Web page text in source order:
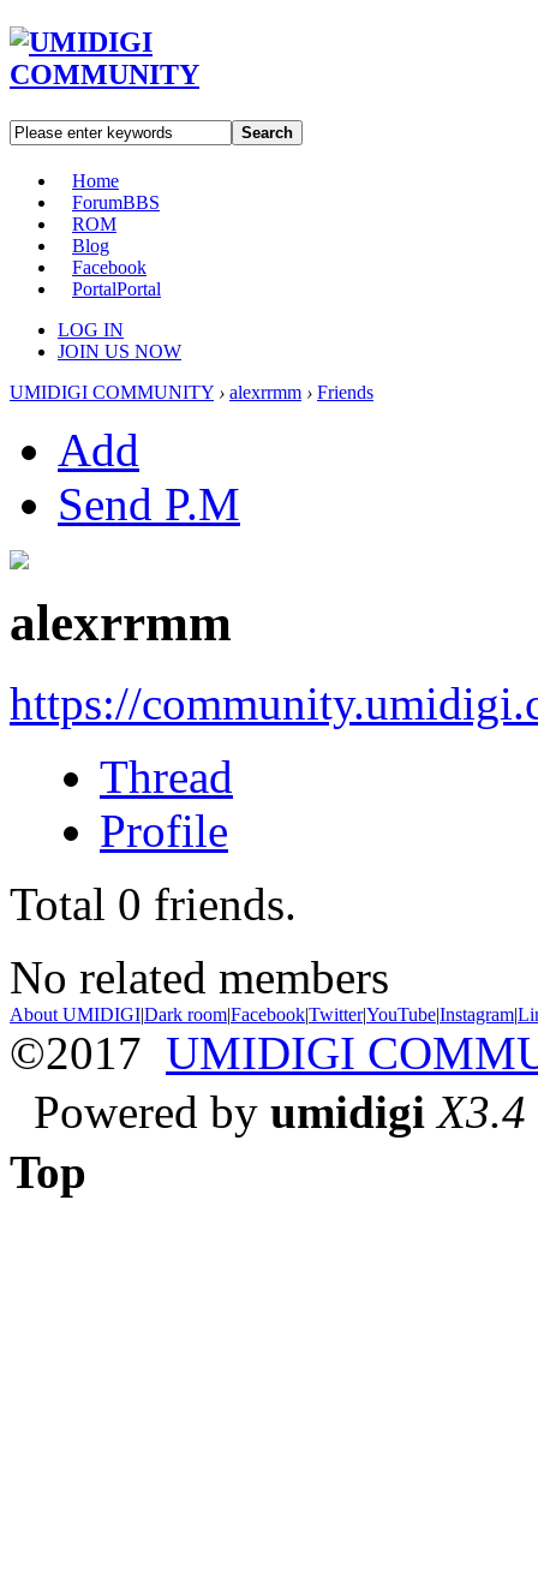
Search
Home
ForumBBS
ROM
Blog
Facebook
PortalPortal
LOG IN
JOIN US NOW
UMIDIGI COMMUNITY › alexrrmm › Friends
Add
Send P.M
alexrrmm
https://
Thread
Profile
Total 0 friends.
No related members
About UMIDIGI|Dark room|Facebook|Twitter|YouTube|Instagram|
©2017 UMIDIGI
Powered by umidigi X3.4
Top